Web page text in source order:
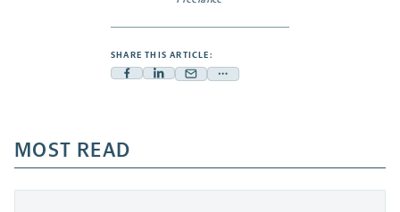
SHARE THIS ARTICLE:
Facebook
a
new
tab
Linkedin
new
tab
Mail
new
tab
Share
a
new
MOST READ